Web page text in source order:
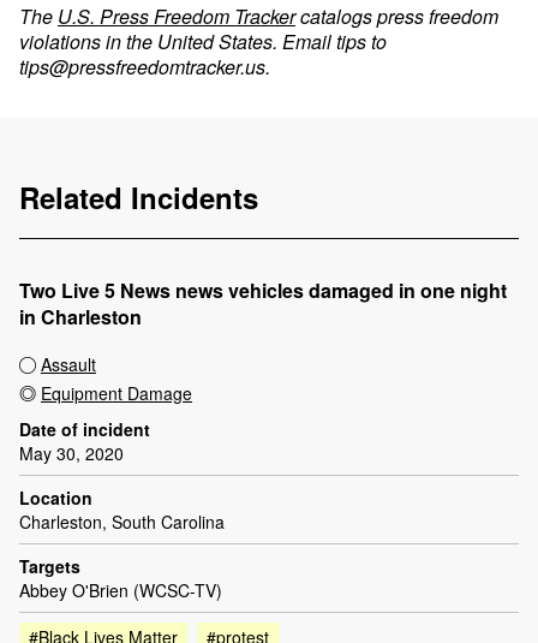
The U.S. Press Freedom Trackercatalogs press freedom
violations in the United States. Email tips to
tips@pressfreedomtracker.us.
Related Incidents
Two Live 5 News news vehicles damaged in one night
in Charleston
Assault
Equipment Damage
Date of incident
May 30, 2020
Location
Charleston, South Carolina
Targets
Abbey O'Brien (WCSC-TV)
#Black Lives Matter
#protest